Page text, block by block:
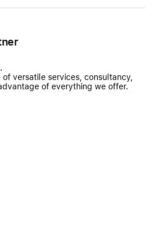
versatile services, consultancy,
of everything we offer.